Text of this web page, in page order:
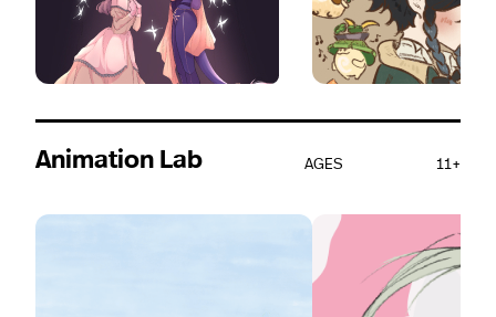
Animation Lab AGES 11+